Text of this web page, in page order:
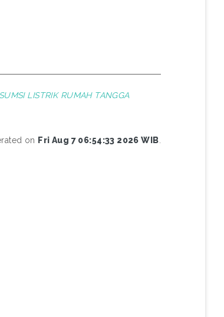
LISTRIK RUMAH TANGGA
on Fri Aug 7 06:54:33 2026 WIB